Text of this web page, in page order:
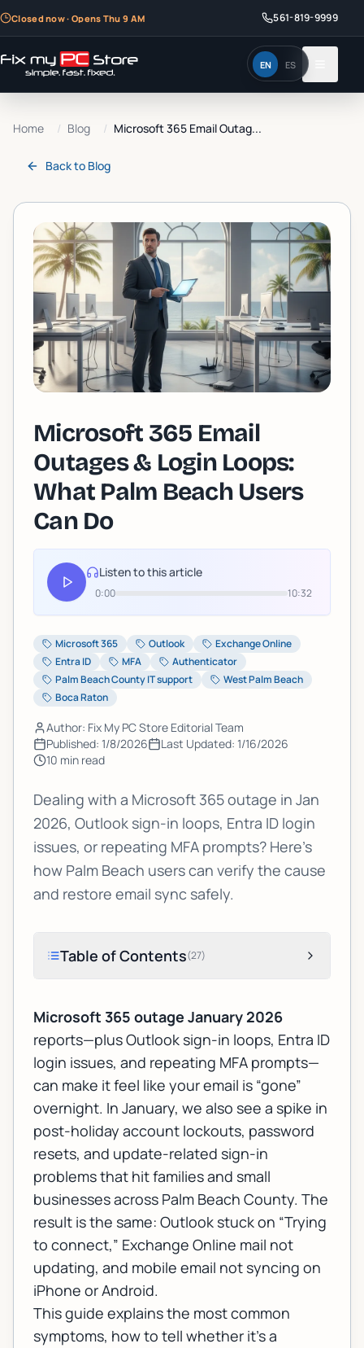
Closed now · Opens Thu 9 AM 561-819-9999
EN ES
Home / Blog / Microsoft 365 Email Outag...
Back to Blog
Microsoft 365 Email
Outages & Login Loops:
What Palm Beach Users
Can Do
Listen to this article
0:00 10:32
Microsoft 365 Outlook
Exchange Online
Entra ID
MFA
Authenticator
Palm Beach County IT support
West Palm Beach
Boca Raton
Author: Fix My PC Store Editorial Team
Published: 1/8/2026 Last Updated: 1/16/2026
10 min read
Dealing with a Microsoft 365 outage in Jan
2026, Outlook sign-in loops, Entra ID login
issues, or repeating MFA prompts? Here’s
how Palm Beach users can verify the cause
and restore email sync safely.
Table of Contents(27)
Microsoft 365 outage January 2026
reports—plus Outlook sign-in loops, Entra ID
login issues, and repeating MFA prompts—
can make it feel like your email is “gone”
overnight. In January, we also see a spike in
post-holiday account lockouts, password
resets, and update-related sign-in
problems that hit families and small
businesses across Palm Beach County. The
result is the same: Outlook stuck on “Trying
to connect,” Exchange Online mail not
updating, and mobile email not syncing on
iPhone or Android.
This guide explains the most common
symptoms, how to tell whether it’s a